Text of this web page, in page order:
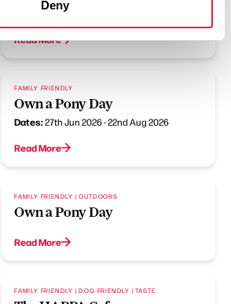
Deny
Dates:21st Jun 2026 - 25th Oct 2026
Read More
FAMILY FRIENDLY
Own a Pony Day
Dates:27th Jun 2026 - 22nd Aug 2026
Read More
FAMILY FRIENDLY | OUTDOORS
Own a Pony Day
Read More
FAMILY FRIENDLY | DOG FRIENDLY | TASTE